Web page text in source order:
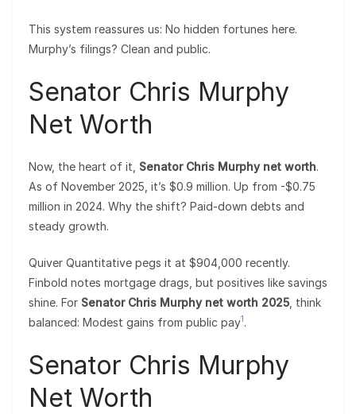
This system reassures us: No hidden fortunes here.
Murphy’s filings? Clean and public.
Senator Chris Murphy
Net Worth
Now, the heart of it, Senator Chris Murphy net worth.
As of November 2025, it’s $0.9 million. Up from -$0.75
million in 2024. Why the shift? Paid-down debts and
steady growth.
Quiver Quantitative pegs it at $904,000 recently.
Finbold notes mortgage drags, but positives like savings
shine. For Senator Chris Murphy net worth 2025 , think
balanced: Modest gains from public pay1 .
Senator Chris Murphy
Net Worth